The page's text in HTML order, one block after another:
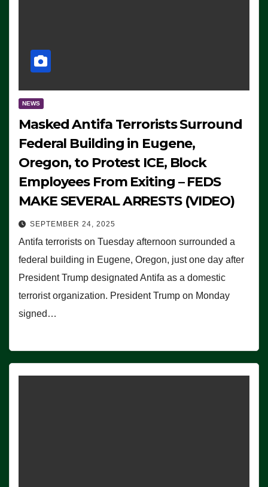
NEWS
Masked Antifa Terrorists Surround
Federal Building in Eugene,
Oregon, to Protest ICE, Block
Employees From Exiting – FEDS
MAKE SEVERAL ARRESTS (VIDEO)
SEPTEMBER 24, 2025
Antifa terrorists on Tuesday afternoon surrounded a
federal building in Eugene, Oregon, just one day after
President Trump designated Antifa as a domestic
terrorist organization. President Trump on Monday
signed…